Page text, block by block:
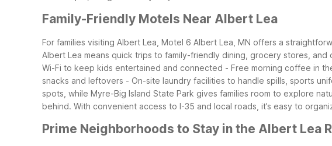
Family-Friendly Motels Near Albert Lea
For families visiting Albert Lea, Motel 6 Albert Lea, MN offers a
Albert Lea means quick trips to family-friendly dining, grocery stores, and
Wi-Fi to keep kids entertained and connected - Free morning coffee in
snacks and leftovers - On-site laundry facilities to handle spills, sports
spots, while Myre-Big Island State Park gives families room to explore
behind. With convenient access to I-35 and local roads, it’s easy to
Prime Neighborhoods to Stay in the Albert Lea